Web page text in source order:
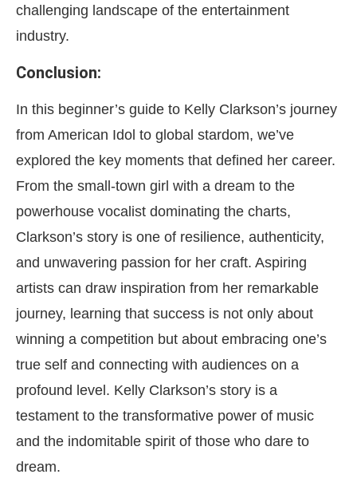
challenging landscape of the entertainment
industry.
Conclusion:
In this beginner’s guide to Kelly Clarkson’s journey
from American Idol to global stardom, we’ve
explored the key moments that defined her career.
From the small-town girl with a dream to the
powerhouse vocalist dominating the charts,
Clarkson’s story is one of resilience, authenticity,
and unwavering passion for her craft. Aspiring
artists can draw inspiration from her remarkable
journey, learning that success is not only about
winning a competition but about embracing one’s
true self and connecting with audiences on a
profound level. Kelly Clarkson’s story is a
testament to the transformative power of music
and the indomitable spirit of those who dare to
dream.